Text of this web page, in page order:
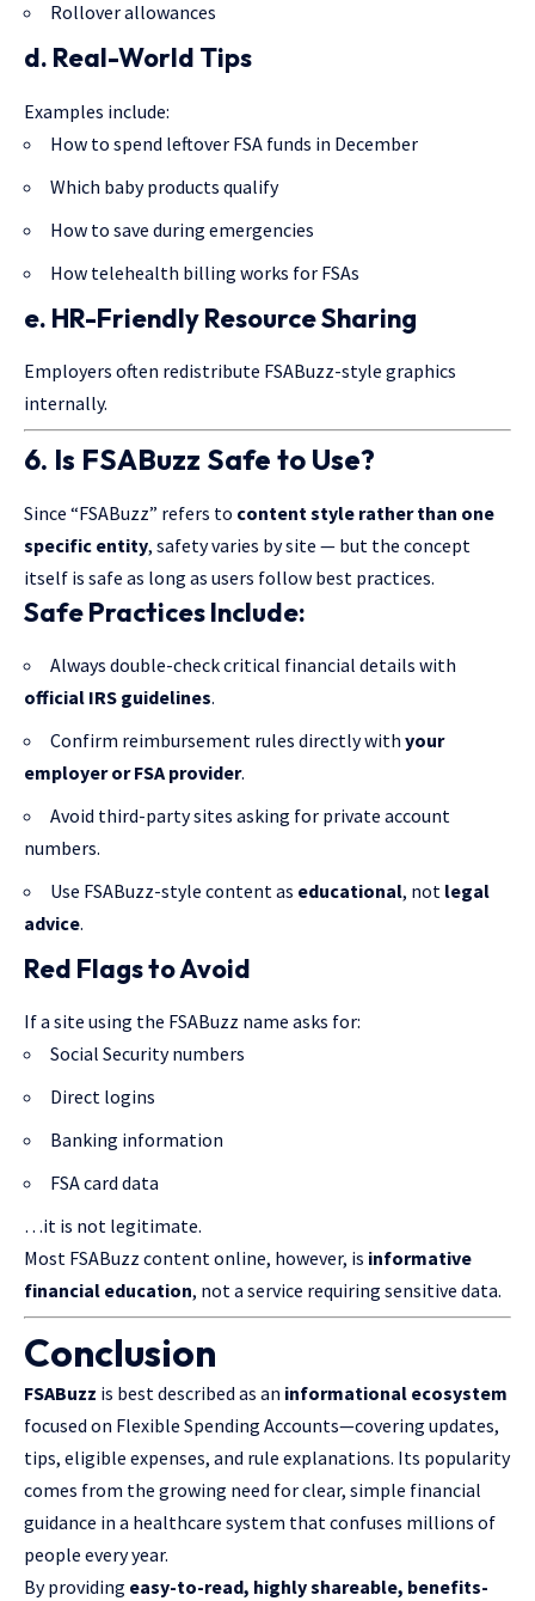
Rollover allowances
d. Real-World Tips
Examples include:
How to spend leftover FSA funds in December
Which baby products qualify
How to save during emergencies
How telehealth billing works for FSAs
e. HR-Friendly Resource Sharing
Employers often redistribute FSABuzz-style graphics
internally.
6. Is FSABuzz Safe to Use?
Since “FSABuzz” refers to content style rather than one
specific entity, safety varies by site — but the concept
itself is safe as long as users follow best practices.
Safe Practices Include:
Always double-check critical financial details with
official IRS guidelines.
Confirm reimbursement rules directly with your
employer or FSA provider.
Avoid third-party sites asking for private account
numbers.
Use FSABuzz-style content as educational, not legal
advice.
Red Flags to Avoid
If a site using the FSABuzz name asks for:
Social Security numbers
Direct logins
Banking information
FSA card data
…it is not legitimate.
Most FSABuzz content online, however, is informative
financial education, not a service requiring sensitive data.
Conclusion
FSABuzz is best described as an informational ecosystem
focused on Flexible Spending Accounts—covering updates,
tips, eligible expenses, and rule explanations. Its popularity
comes from the growing need for clear, simple financial
guidance in a healthcare system that confuses millions of
people every year.
By providing easy-to-read, highly shareable, benefits-